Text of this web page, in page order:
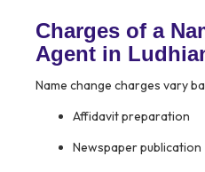
Charges of a
Agent in
Name change charges vary
Affidavit preparation
Newspaper publication